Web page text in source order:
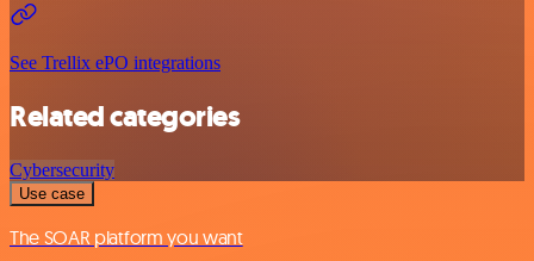
See Trellix ePO integrations
Related categories
Cybersecurity
Use case
The SOAR platform you want